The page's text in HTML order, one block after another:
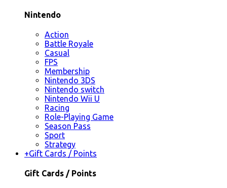
Nintendo
Action
Battle Royale
Casual
FPS
Membership
Nintendo 3DS
Nintendo switch
Nintendo Wii U
Racing
Role-Playing Game
Season Pass
Sport
Strategy
+Gift Cards / Points
Gift Cards / Points